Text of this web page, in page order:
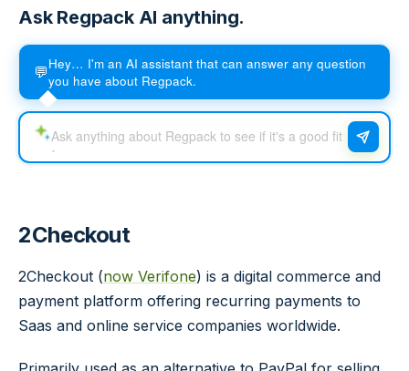
Ask Regpack AI anything.
💬Hey… I'm an AI assistant that can answer any question
you have about Regpack.
2Checkout
2Checkout (now Verifone) is a digital commerce and
payment platform offering recurring payments to
Saas and online service companies worldwide.